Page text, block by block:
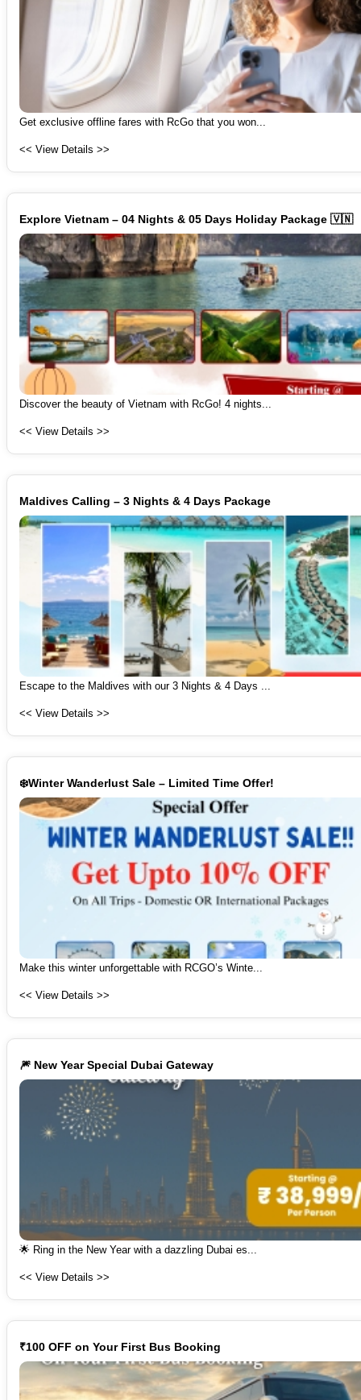
Get exclusive offline fares with RcGo that you won...
<< View Details >>
Explore Vietnam – 04 Nights & 05 Days Holiday Package 🇻🇳
Discover the beauty of Vietnam with RcGo! 4 nights...
<< View Details >>
Maldives Calling – 3 Nights & 4 Days Package
Escape to the Maldives with our 3 Nights & 4 Days ...
<< View Details >>
❄️Winter Wanderlust Sale – Limited Time Offer!
Make this winter unforgettable with RCGO’s Winte...
<< View Details >>
🎆 New Year Special Dubai Gateway
🌟 Ring in the New Year with a dazzling Dubai es...
<< View Details >>
₹100 OFF on Your First Bus Booking